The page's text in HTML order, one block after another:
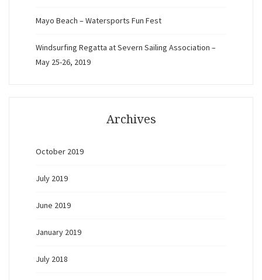
Mayo Beach – Watersports Fun Fest
Windsurfing Regatta at Severn Sailing Association –
May 25-26, 2019
Archives
October 2019
July 2019
June 2019
January 2019
July 2018